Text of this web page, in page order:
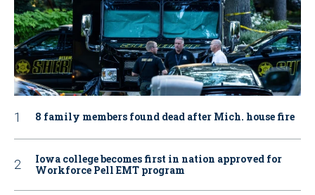
8 family members found dead after Mich. house fire
Iowa college becomes first in nation approved for
Workforce Pell EMT program